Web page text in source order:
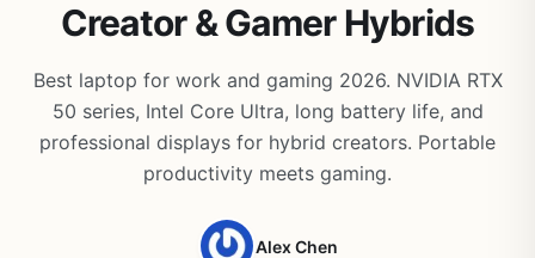
Creator & Gamer Hybrids
Best laptop for work and gaming 2026. NVIDIA RTX
50 series, Intel Core Ultra, long battery life, and
professional displays for hybrid creators. Portable
productivity meets gaming.
Alex Chen